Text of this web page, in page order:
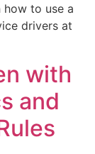
to use a
drivers at
with
and